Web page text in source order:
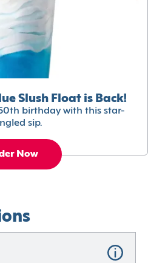
Slush Float is Back!
birthday with this star-
sip.
Now